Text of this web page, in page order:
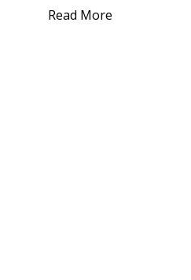
Read More